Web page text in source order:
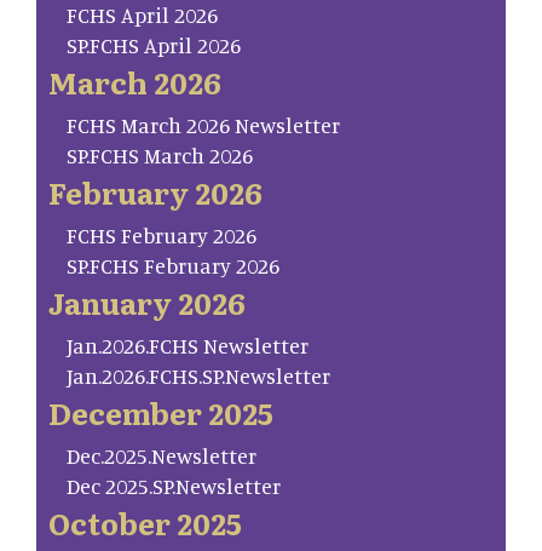
FCHS April 2026
SP.FCHS April 2026
March 2026
FCHS March 2026 Newsletter
SP.FCHS March 2026
February 2026
FCHS February 2026
SP.FCHS February 2026
January 2026
Jan.2026.FCHS Newsletter
Jan.2026.FCHS.SP.Newsletter
December 2025
Dec.2025.Newsletter
Dec 2025.SP.Newsletter
October 2025